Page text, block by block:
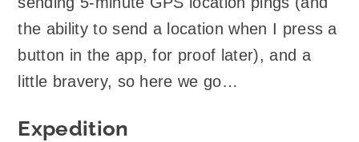
the ability to send a location when I press a
button in the app, for proof later), and a
little bravery, so here we go…
Expedition